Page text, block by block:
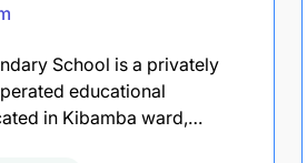
School is a privately
educational
in Kibamba ward,…